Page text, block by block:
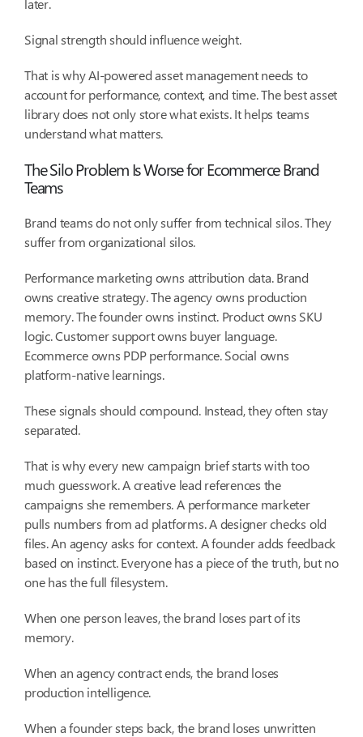
later.
Signal strength should influence weight.
That is why AI-powered asset management needs to
account for performance, context, and time. The best asset
library does not only store what exists. It helps teams
understand what matters.
The Silo Problem Is Worse for Ecommerce Brand
Teams
Brand teams do not only suffer from technical silos. They
suffer from organizational silos.
Performance marketing owns attribution data. Brand
owns creative strategy. The agency owns production
memory. The founder owns instinct. Product owns SKU
logic. Customer support owns buyer language.
Ecommerce owns PDP performance. Social owns
platform-native learnings.
These signals should compound. Instead, they often stay
separated.
That is why every new campaign brief starts with too
much guesswork. A creative lead references the
campaigns she remembers. A performance marketer
pulls numbers from ad platforms. A designer checks old
files. An agency asks for context. A founder adds feedback
based on instinct. Everyone has a piece of the truth, but no
one has the full filesystem.
When one person leaves, the brand loses part of its
memory.
When an agency contract ends, the brand loses
production intelligence.
When a founder steps back, the brand loses unwritten